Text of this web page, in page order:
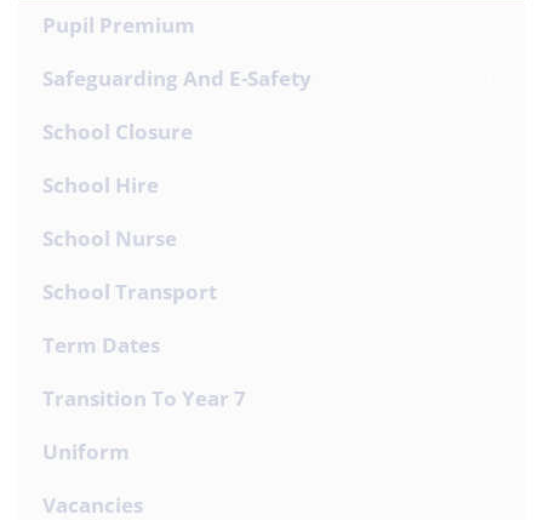
Pupil Premium
Safeguarding And E-Safety
School Closure
School Hire
School Nurse
School Transport
Term Dates
Transition To Year 7
Uniform
Vacancies